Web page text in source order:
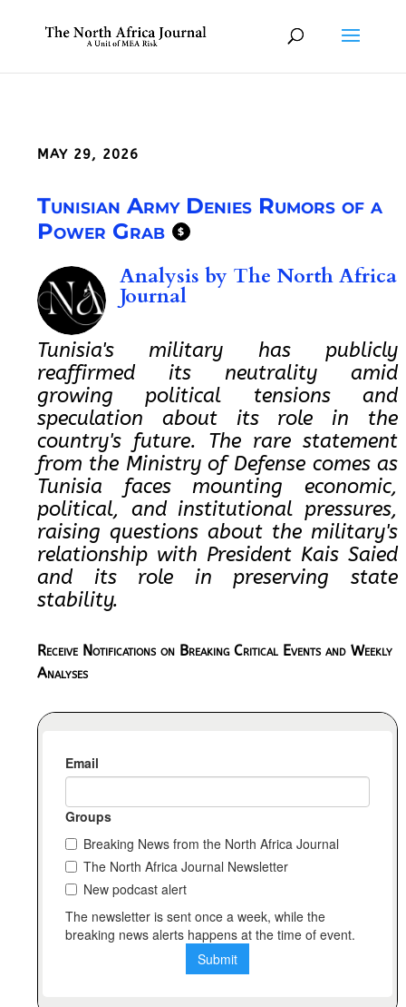
MAY 29, 2026
Tunisian Army Denies Rumors of a
Power Grab
$
Analysis by The North Africa
Journal
Tunisia's military has publicly
reaffirmed its neutrality amid
growing political tensions and
speculation about its role in the
country's future. The rare statement
from the Ministry of Defense comes as
Tunisia faces mounting economic,
political, and institutional pressures,
raising questions about the military's
relationship with President Kais Saied
and its role in preserving state
stability.
Receive Notifications on Breaking Critical Events and Weekly
Analyses